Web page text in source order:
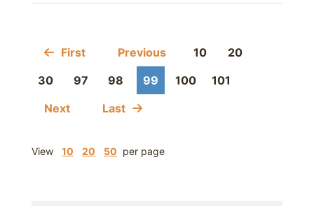
First Previous 10
20
30
97 98 99 100
101
Next
Last
View 10 20 50 per page